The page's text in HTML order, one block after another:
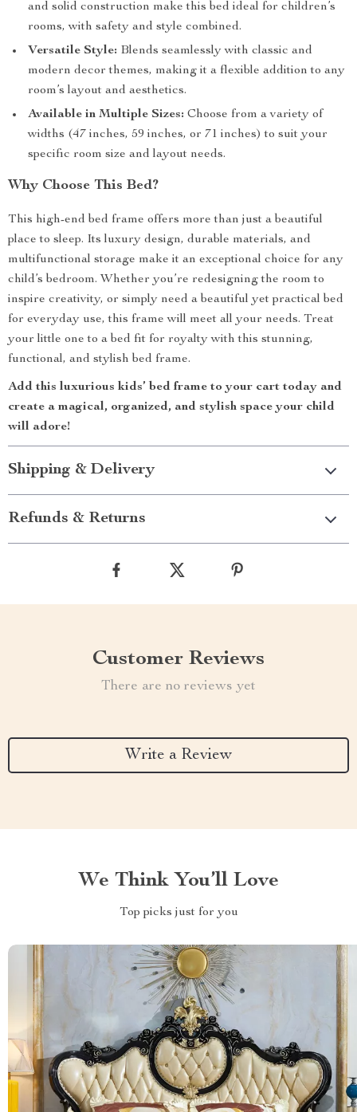
and solid construction make this bed ideal for children’s
rooms, with safety and style combined.
Versatile Style: Blends seamlessly with classic and
modern decor themes, making it a flexible addition to any
room’s layout and aesthetics.
Available in Multiple Sizes: Choose from a variety of
widths (47 inches, 59 inches, or 71 inches) to suit your
specific room size and layout needs.
Why Choose This Bed?
This high-end bed frame offers more than just a beautiful
place to sleep. Its luxury design, durable materials, and
multifunctional storage make it an exceptional choice for any
child’s bedroom. Whether you’re redesigning the room to
inspire creativity, or simply need a beautiful yet practical bed
for everyday use, this frame will meet all your needs. Treat
your little one to a bed fit for royalty with this stunning,
functional, and stylish bed frame.
Add this luxurious kids’ bed frame to your cart today and
create a magical, organized, and stylish space your child
will adore!
Shipping & Delivery
Refunds & Returns
Customer Reviews
There are no reviews yet
Write a Review
We Think You’ll Love
Top picks just for you